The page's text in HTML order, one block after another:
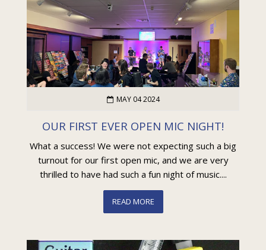
MAY 04 2024
OUR FIRST EVER OPEN MIC NIGHT!
What a success! We were not expecting such a big
turnout for our first open mic, and we are very
thrilled to have had such a fun night of music....
READ MORE